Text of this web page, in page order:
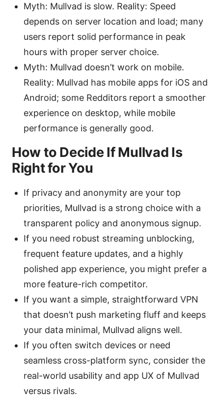
Myth: Mullvad is slow. Reality: Speed
depends on server location and load; many
users report solid performance in peak
hours with proper server choice.
Myth: Mullvad doesn’t work on mobile.
Reality: Mullvad has mobile apps for iOS and
Android; some Redditors report a smoother
experience on desktop, while mobile
performance is generally good.
How to Decide If Mullvad Is
Right for You
If privacy and anonymity are your top
priorities, Mullvad is a strong choice with a
transparent policy and anonymous signup.
If you need robust streaming unblocking,
frequent feature updates, and a highly
polished app experience, you might prefer a
more feature-rich competitor.
If you want a simple, straightforward VPN
that doesn’t push marketing fluff and keeps
your data minimal, Mullvad aligns well.
If you often switch devices or need
seamless cross-platform sync, consider the
real-world usability and app UX of Mullvad
versus rivals.